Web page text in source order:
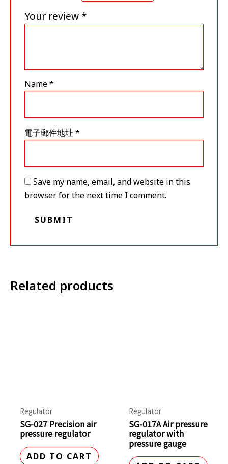
Your review*
Name*
電子郵件地址 *
Save my name, email, and website in this
browser for the next time I comment.
Related products
Regulator
SG-027 Precision air
pressure regulator
ADD TO CART
Regulator
SG-017A Air pressure
regulator with
pressure gauge